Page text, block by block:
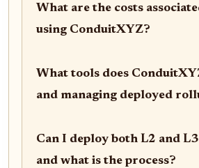
What are the costs
using ConduitXYZ?
What tools does
and managing deployed
Can I deploy both L2 and
and what is the process?